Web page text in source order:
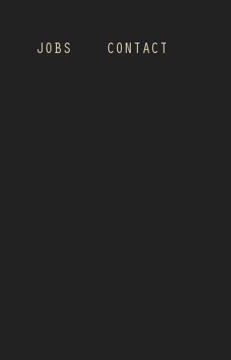
JOBS CONTACT